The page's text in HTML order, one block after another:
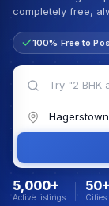
completely free,
100% Free to
5,000+
Active listings
50+
Cities